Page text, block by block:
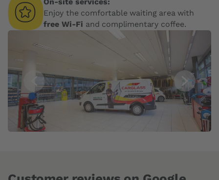
Enjoy the comfortable waiting area with
free Wi-Fi and complimentary coffee.